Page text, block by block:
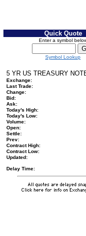
Quick Quote
Enter a symbol
Symbol Lookup
5 YR US TREASURY
Exchange:
Last Trade:
Change:
Bid:
Ask:
Today's High:
Today's Low:
Volume:
Open:
Settle:
Prev:
Contract High:
Contract Low:
Updated:
Delay Time: